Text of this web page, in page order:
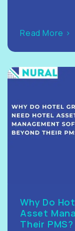
Read More >
Why Do
Asset
Their PMS?